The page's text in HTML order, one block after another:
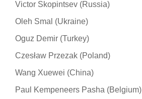
Victor Skopintsev (Russia)
Oleh Smal (Ukraine)
Oguz Demir (Turkey)
Czesław Przezak (Poland)
Wang Xuewei (China)
Paul Kempeneers Pasha (Belgium)